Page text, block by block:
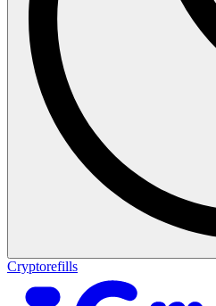
Cryptorefills